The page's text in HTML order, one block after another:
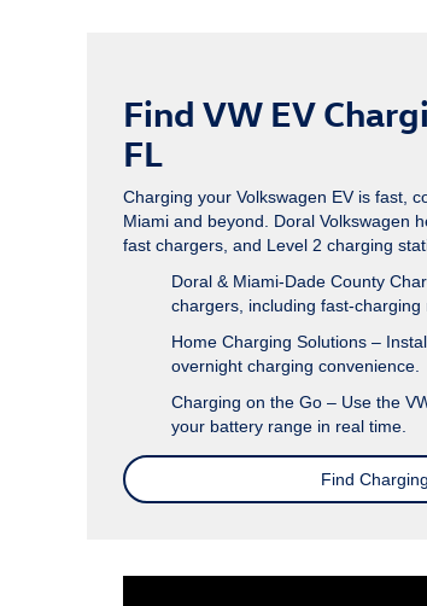
Find VW EV
FL
Charging your Volkswagen EV is fast,
Miami and beyond. Doral Volkswagen
fast chargers, and Level 2 charging
Doral & Miami-Dade County
chargers, including fast-charging
Home Charging Solutions –
overnight charging convenience.
Charging on the Go – Use the
your battery range in real time.
Find